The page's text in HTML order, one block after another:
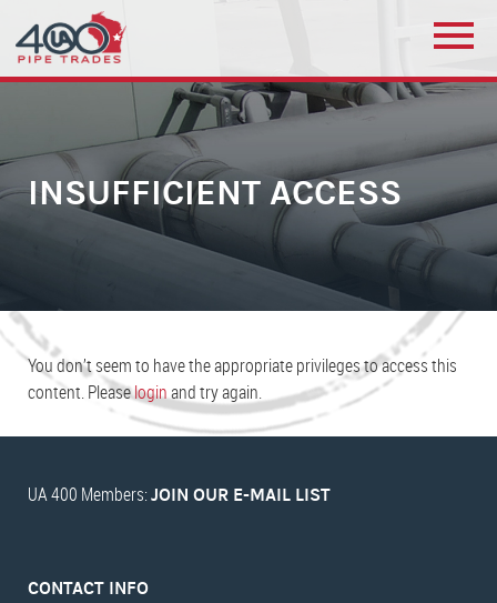
INSUFFICIENT ACCESS
You don’t seem to have the appropriate privileges to access this
content. Pleaseloginand try again.
UA 400 Members: JOIN OUR E-MAIL LIST
CONTACT INFO